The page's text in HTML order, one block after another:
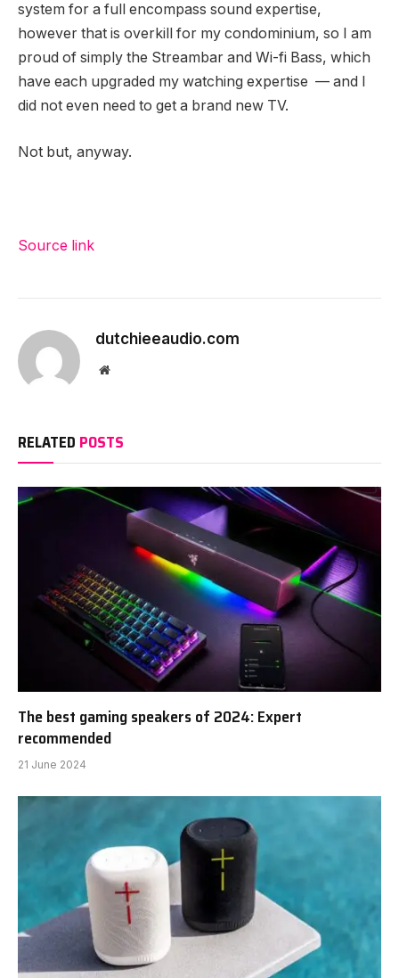
system for a full encompass sound expertise,
however that is overkill for my condominium, so I am
proud of simply the Streambar and Wi-fi Bass, which
have each upgraded my watching expertise — and I
did not even need to get a brand new TV.
Not but, anyway.
Source link
dutchieeaudio.com
Website
RELATED POSTS
The best gaming speakers of 2024: Expert
recommended
21 June 2024